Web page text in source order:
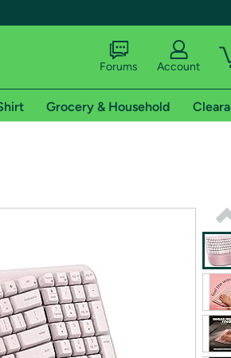
shipping addresses.
of Amazon Prime
Forums Account
Grocery & Household